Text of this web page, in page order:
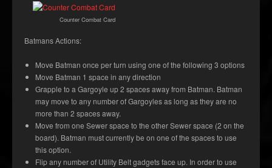
Counter Combat Card
Batmans Actions:
Move Batman once per turn using one of the following 3 options
Move Batman 1 space in any direction
Grapple to a Gargoyle up 2 spaces away from Batman. Batman
may move to any number of Gargoyles as long as they are no
more than 2 spaces away.
Move from one Sewer space to the other Sewer space (2 on the
board). Batman must currently be on one of the spaces to use
this option.
Flip any number of Utility Belt gadgets face up. In order to use